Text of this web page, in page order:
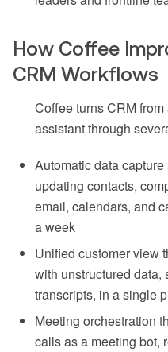
How Coffee
CRM Workflows
Coffee turns CRM
assistant through
Automatic data
updating contacts,
email, calendars, and
a week
Unified customer view
with unstructured data,
transcripts, in a single
Meeting orchestration
calls as a meeting bot,